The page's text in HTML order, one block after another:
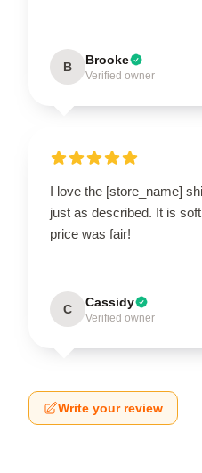
B Brooke
Verified owner
I love the [store_name]
just as described. It is
price was fair!
C Cassidy
Verified owner
Write your review